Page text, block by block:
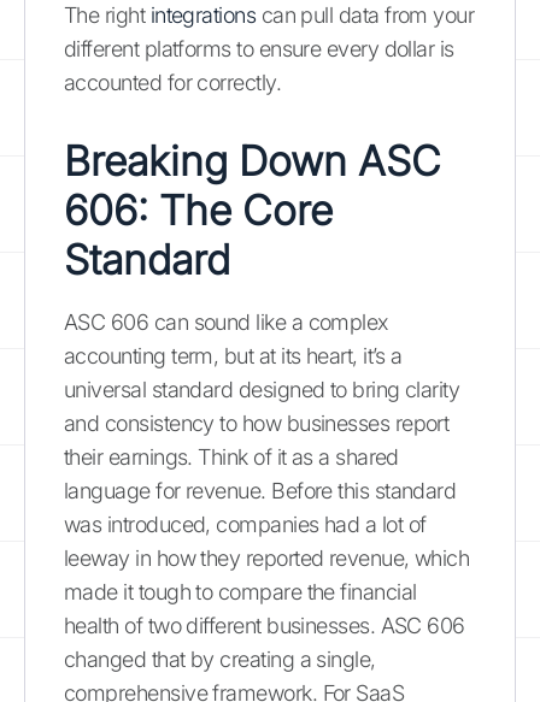
The right integrationscan pull data from your
different platforms to ensure every dollar is
accounted for correctly.
Breaking Down ASC
606: The Core
Standard
ASC 606 can sound like a complex
accounting term, but at its heart, it’s a
universal standard designed to bring clarity
and consistency to how businesses report
their earnings. Think of it as a shared
language for revenue. Before this standard
was introduced, companies had a lot of
leeway in how they reported revenue, which
made it tough to compare the financial
health of two different businesses. ASC 606
changed that by creating a single,
comprehensive framework. For SaaS